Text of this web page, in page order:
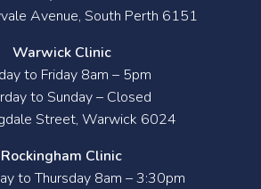
Avenue, South Perth 6151
Warwick Clinic
to Friday 8am – 5pm
to Sunday – Closed
Street, Warwick 6024
Rockingham Clinic
to Thursday 8am – 3:30pm